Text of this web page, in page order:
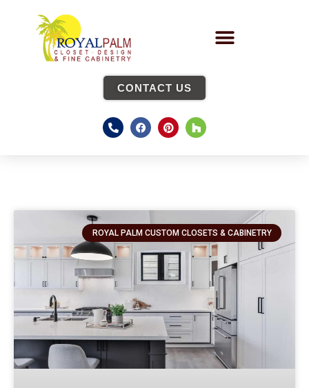
CONTACT US
ROYAL PALM CUSTOM CLOSETS & CABINETRY